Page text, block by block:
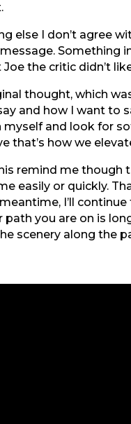
else I don’t agree
Something
Joe the critic didn’t
thought, which
and how I want to
myself and look for
that’s how we
remind me though
easily or quickly.
I’ll
path you are on is
scenery along the